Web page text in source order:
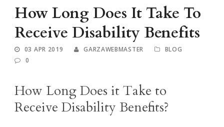
How Long Does It Take To
Receive Disability Benefits
03 APR 2019 GARZAWEBMASTER
BLOG
0
How Long Does it Take to
Receive Disability Benefits?